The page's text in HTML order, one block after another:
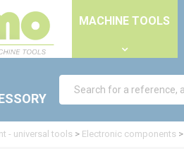
MACHINE TOOLS
- universal tools > Electronic components >